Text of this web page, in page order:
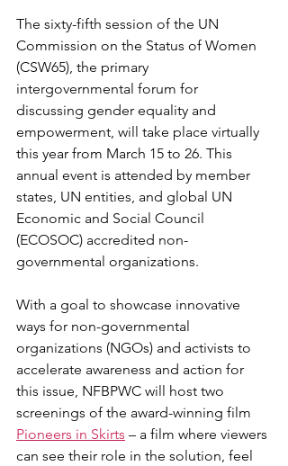
The sixty-fifth session of the UN
Commission on the Status of Women
(CSW65), the primary
intergovernmental forum for
discussing gender equality and
empowerment, will take place virtually
this year from March 15 to 26. This
annual event is attended by member
states, UN entities, and global UN
Economic and Social Council
(ECOSOC) accredited non-
governmental organizations.
With a goal to showcase innovative
ways for non-governmental
organizations (NGOs) and activists to
accelerate awareness and action for
this issue, NFBPWC will host two
screenings of the award-winning film
Pioneers in Skirts – a film where viewers
can see their role in the solution, feel